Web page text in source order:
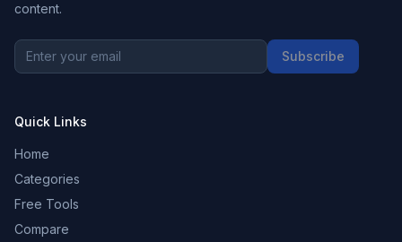
content.
Subscribe
Quick Links
Home
Categories
Free Tools
Compare